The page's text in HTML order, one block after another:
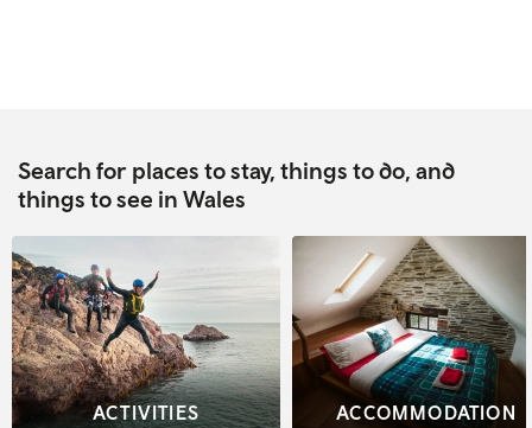
Search for places to stay, things to do, and
things to see in Wales
ACTIVITIES ACCOMMODATION